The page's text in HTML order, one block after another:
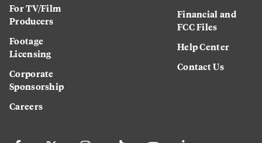
For TV/Film
Producers
Footage
Licensing
Corporate
Sponsorship
Careers
Financial and
FCC Files
Help Center
Contact Us